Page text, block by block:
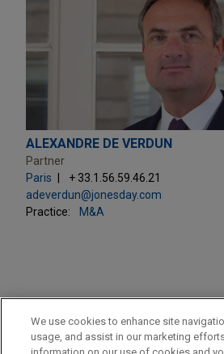
ALEXANDRE DE VERDUN
Partner
Paris
+ 33.1.56.59.46.21
adeverdun@jonesday.com
Practice:
M&A
PRACTICES
Private Equity
We use cookies to enhance site
usage, and assist in our marketing